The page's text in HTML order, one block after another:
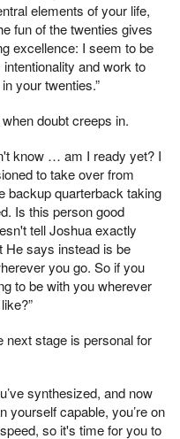
elements of your life,
fun of the twenties gives
excellence: I seem to be
and work to
your twenties.”
doubt creeps in.
know … am I ready yet? I
to take over from
backup quarterback taking
Is this person good
tell Joshua exactly
He says instead is be
you go. So if you
to be with you wherever
next stage is personal for
synthesized, and now
yourself capable, you’re on
so it's time for you to